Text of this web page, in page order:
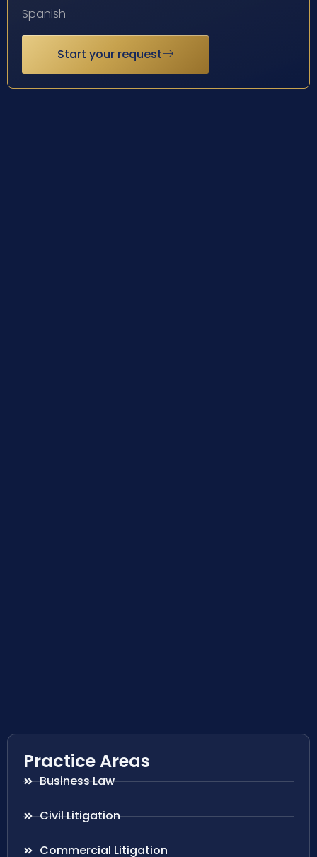
Spanish
Start your request
Practice Areas
Business Law
Civil Litigation
Commercial Litigation